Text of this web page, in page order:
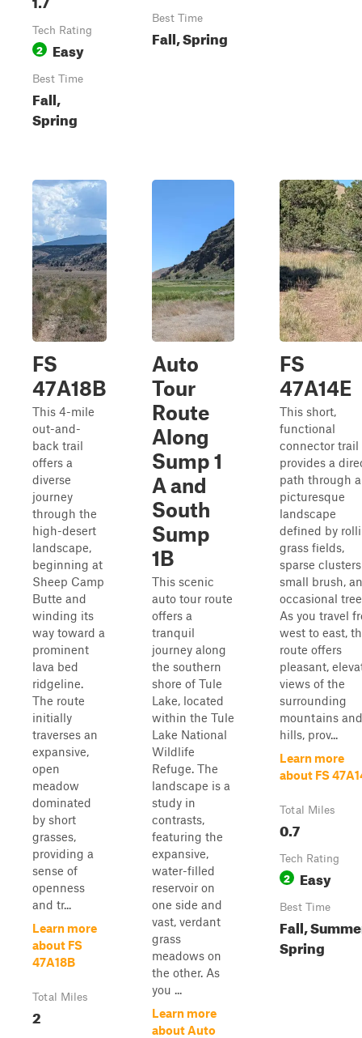
Tech Rating
2 Easy
Best Time
Fall,
Spring
Best Time
Fall, Spring
FS
47A18B
This 4-mile
out-and-
back trail
offers a
diverse
journey
through the
high-desert
landscape,
beginning at
Sheep Camp
Butte and
winding its
way toward a
prominent
lava bed
ridgeline.
The route
initially
traverses an
expansive,
open
meadow
dominated
by short
grasses,
providing a
sense of
openness
and tr...
Learn more
about FS
47A18B
Total Miles
2
Auto
Tour
Route
Along
Sump 1
A and
South
Sump
1B
This scenic
auto tour route
offers a
tranquil
journey along
the southern
shore of Tule
Lake, located
within the Tule
Lake National
Wildlife
Refuge. The
landscape is a
study in
contrasts,
featuring the
expansive,
water-filled
reservoir on
one side and
vast, verdant
grass
meadows on
the other. As
you ...
Learn more
about Auto
FS
47A14E
This short,
functional
connector trail
provides a
path through a
picturesque
landscape
defined by
grass fields,
sparse
small brush,
occasional
As you travel
west to east,
route offers
pleasant,
views of the
surrounding
mountains and
hills, prov...
Learn more
about FS
Total Miles
0.7
Tech Rating
2 Easy
Best Time
Fall,
Spring